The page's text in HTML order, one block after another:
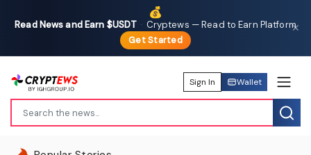
💰
Read News and Earn $USDT · Cryptews — Read to Earn Platform
Get Started
✕
Sign In Wallet